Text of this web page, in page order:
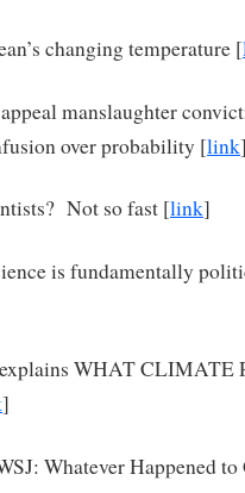
changing temperature [
manslaughter
over probability [link
Not so fast [link]
is fundamentally
explains WHAT
]
Whatever Happened